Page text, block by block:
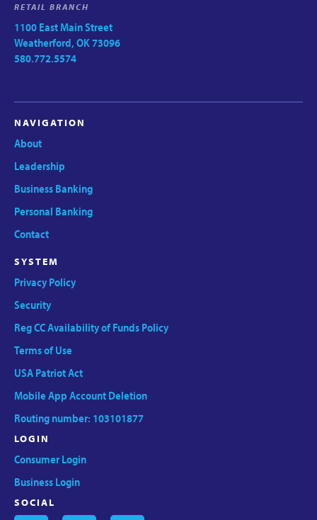
RETAIL BRANCH
1100 East Main Street
Weatherford, OK 73096
580.772.5574
NAVIGATION
About
Leadership
Business Banking
Personal Banking
Contact
SYSTEM
Privacy Policy
Security
Reg CC Availability of Funds Policy
Terms of Use
USA Patriot Act
Mobile App Account Deletion
Routing number: 103101877
LOGIN
Consumer Login
Business Login
SOCIAL